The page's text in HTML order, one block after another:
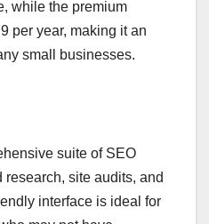
while the premium
per year, making it an
small businesses.
suite of SEO
site audits, and
interface is ideal for